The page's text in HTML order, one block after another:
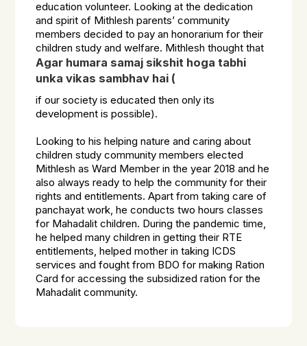
education volunteer. Looking at the dedication
and spirit of Mithlesh parents’ community
members decided to pay an honorarium for their
children study and welfare. Mithlesh thought that
Agar humara samaj sikshit hoga tabhi
unka vikas sambhav hai (
if our society is educated then only its
development is possible).
Looking to his helping nature and caring about
children study community members elected
Mithlesh as Ward Member in the year 2018 and he
also always ready to help the community for their
rights and entitlements. Apart from taking care of
panchayat work, he conducts two hours classes
for Mahadalit children. During the pandemic time,
he helped many children in getting their RTE
entitlements, helped mother in taking ICDS
services and fought from BDO for making Ration
Card for accessing the subsidized ration for the
Mahadalit community.